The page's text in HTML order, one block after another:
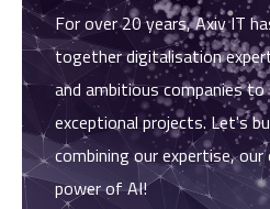
For over 20 years, Axiv IT
together digitalisation
and ambitious companies
exceptional projects. Let's
combining our expertise, our
power of AI!